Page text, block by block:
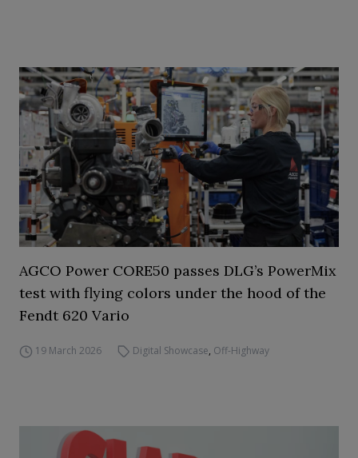
AGCO Power CORE50 passes DLG’s PowerMix
test with flying colors under the hood of the
Fendt 620 Vario
19 March 2026 Digital Showcase, Off-Highway